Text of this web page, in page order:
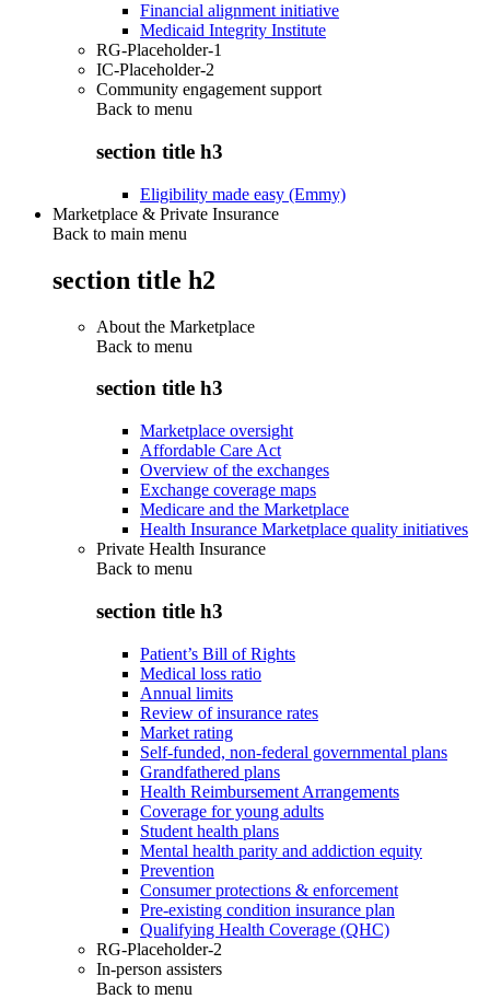
Financial alignment initiative
Medicaid Integrity Institute
RG-Placeholder-1
IC-Placeholder-2
Community engagement support
Back to menu
section title h3
Eligibility made easy (Emmy)
Marketplace & Private Insurance
Back to main menu
section title h2
About the Marketplace
Back to menu
section title h3
Marketplace oversight
Affordable Care Act
Overview of the exchanges
Exchange coverage maps
Medicare and the Marketplace
Health Insurance Marketplace quality initiatives
Private Health Insurance
Back to menu
section title h3
Patient’s Bill of Rights
Medical loss ratio
Annual limits
Review of insurance rates
Market rating
Self-funded, non-federal governmental plans
Grandfathered plans
Health Reimbursement Arrangements
Coverage for young adults
Student health plans
Mental health parity and addiction equity
Prevention
Consumer protections & enforcement
Pre-existing condition insurance plan
Qualifying Health Coverage (QHC)
RG-Placeholder-2
In-person assisters
Back to menu